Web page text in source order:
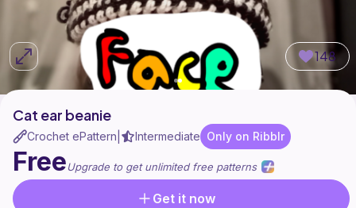
148
Cat ear beanie
Crochet ePattern Intermediate Only on Ribblr
FreeUpgrade to get unlimited free patterns
Get it now